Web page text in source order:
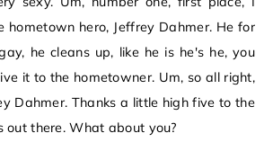
hero, Jeffrey Dahmer. He for
he cleans up, like he is he's he, you
it to the hometowner. Um, so all right,
Dahmer. Thanks a little high five to the
out there. What about you?